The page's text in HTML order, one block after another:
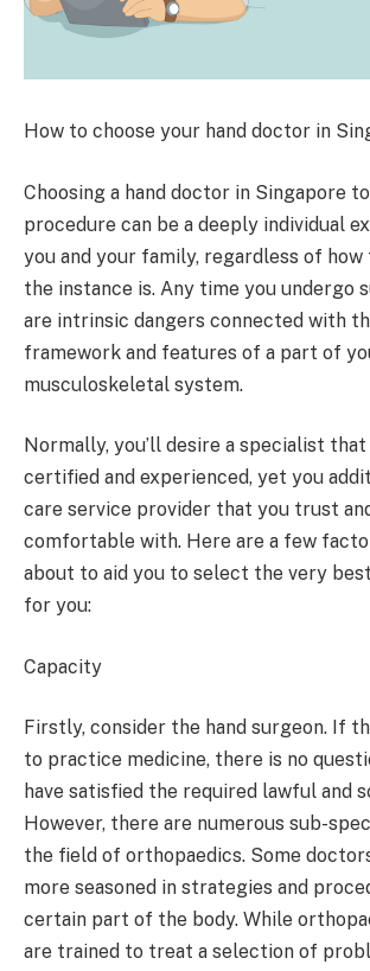
How to choose your hand doctor in
Choosing a hand doctor in Singapore
procedure can be a deeply individual
you and your family, regardless of how
the instance is. Any time you undergo
are intrinsic dangers connected with
framework and features of a part of
musculoskeletal system.
Normally, you’ll desire a specialist
certified and experienced, yet you
care service provider that you trust
comfortable with. Here are a few
about to aid you to select the very
for you:
Capacity
Firstly, consider the hand surgeon. If
to practice medicine, there is no
have satisfied the required lawful and
However, there are numerous sub-
the field of orthopaedics. Some
more seasoned in strategies and
certain part of the body. While
are trained to treat a selection of